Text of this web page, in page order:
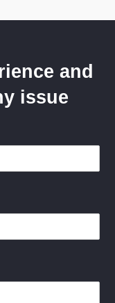
and
issue